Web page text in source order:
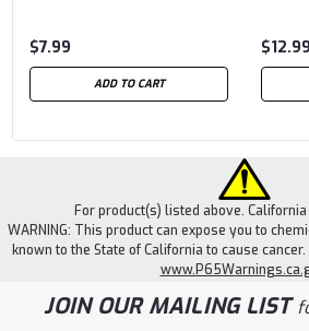
$7.99
ADD TO CART
$12.99
For product(s) listed above.
WARNING: This product can expose you to
known to the State of California to cause
JOIN OUR MAILING LIST